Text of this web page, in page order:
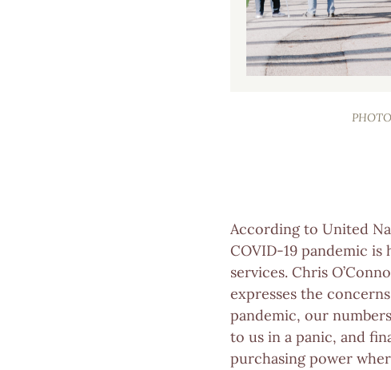
According to United
COVID-19 pandemic
services. Chris
expresses the
pandemic, our
to us in a panic, and
purchasing power